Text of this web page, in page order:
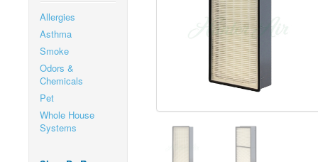
Allergies
Asthma
Smoke
Odors &
Chemicals
Pet
Whole House
Systems